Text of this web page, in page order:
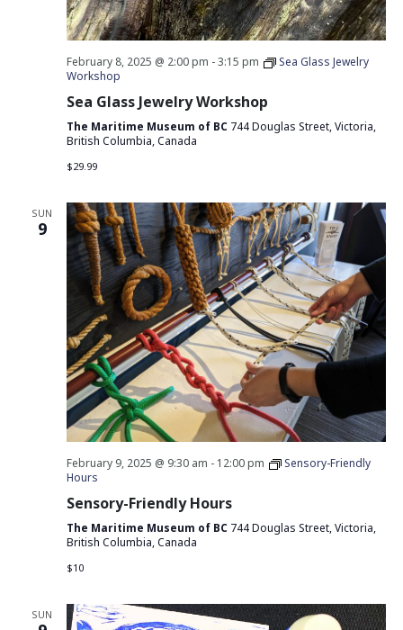
February 8, 2025 @ 2:00 pm -3:15 pm
Sea Glass Jewelry
Workshop
Sea Glass Jewelry Workshop
The Maritime Museum of BC 744 Douglas Street, Victoria,
British Columbia, Canada
$29.99
SUN
9
February 9, 2025 @ 9:30 am - 12:00 pm
Sensory-Friendly
Hours
Sensory-Friendly Hours
The Maritime Museum of BC 744 Douglas Street, Victoria,
British Columbia, Canada
$10
SUN